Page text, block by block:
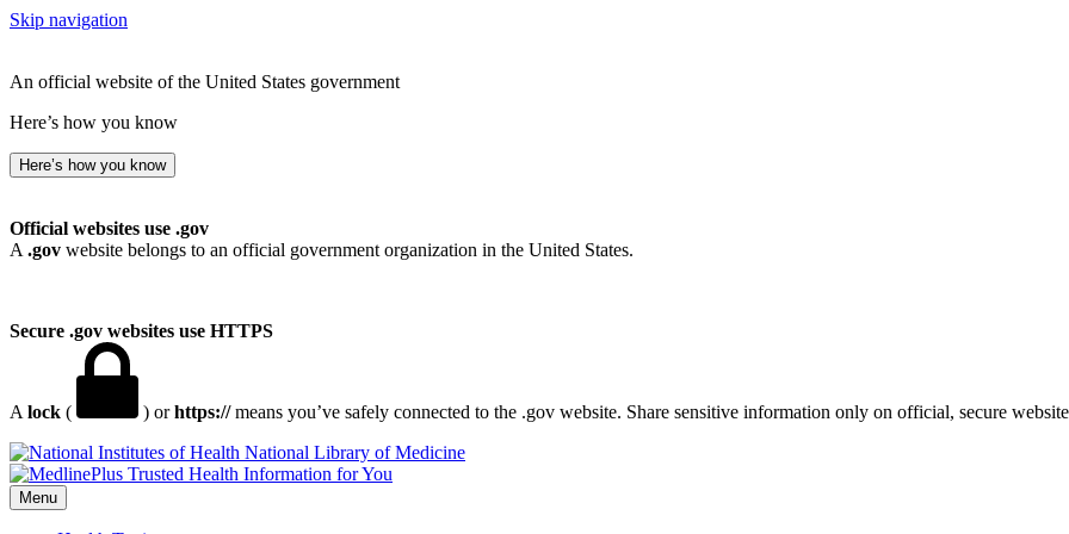
Skip navigation
An official website of the United States government
Here’s how you know
Here’s how you know
Official websites use .gov
A .gov website belongs to an official government organization in the United States.
Secure .gov websites use HTTPS
A lock ( ) orhttps://means you’ve safely connected to the .gov website. Share sensitive information only on official, secure
National Library of Medicine
Menu